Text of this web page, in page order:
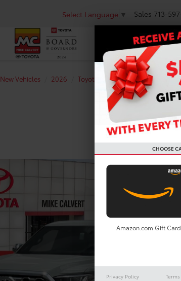
Select Language ▼ Sales 713-
NEW
New Vehicles 2026 Toyota Tundra i-FORCE MAX
CHOOSE
Amazon.com Gift Card
Privacy Policy